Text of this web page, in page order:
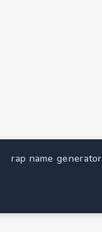
rap name generator